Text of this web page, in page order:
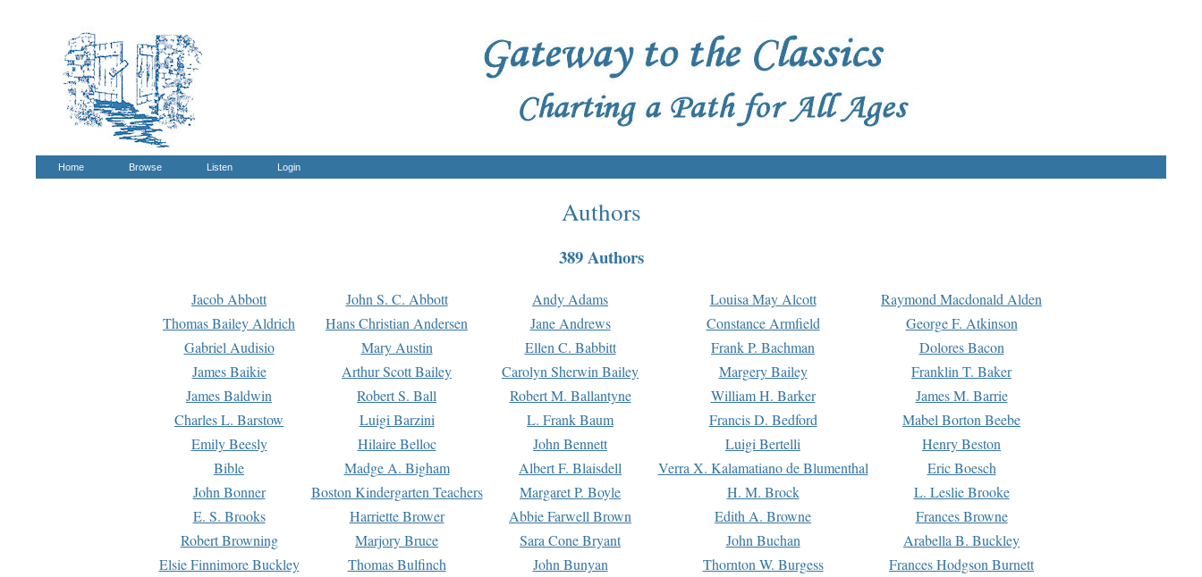
Home Browse Listen Login
Authors
389 Authors
Jacob Abbott John S. C. Abbott Andy Adams Louisa May Alcott
Raymond Macdonald Alden
Thomas Bailey Aldrich
Hans Christian Andersen Jane Andrews Constance Armfield
George F. Atkinson
Gabriel Audisio
Mary Austin Ellen C. Babbitt Frank P. Bachman
Dolores Bacon
James Baikie
Arthur Scott Bailey Carolyn Sherwin Bailey Margery Bailey
Franklin T. Baker
James Baldwin
Robert S. Ball Robert M. Ballantyne William H. Barker
James M. Barrie
Charles L. Barstow
Luigi Barzini L. Frank Baum Francis D. Bedford
Mabel Borton Beebe
Emily Beesly
Hilaire Belloc John Bennett Luigi Bertelli
Henry Beston
Bible
Madge A. Bigham Albert F. Blaisdell Verra X. Kalamatiano de Blumenthal
Eric Boesch
John Bonner
Boston Kindergarten Teachers Margaret P. Boyle H. M. Brock
L. Leslie Brooke
E. S. Brooks
Harriette Brower Abbie Farwell Brown Edith A. Browne
Frances Browne
Robert Browning
Marjory Bruce Sara Cone Bryant John Buchan
Arabella B. Buckley
Elsie Finnimore Buckley
Thomas Bulfinch John Bunyan Thornton W. Burgess
Frances Hodgson Burnett